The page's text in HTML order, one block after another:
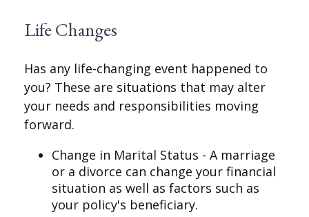
Life Changes
Has any life-changing event happened to
you? These are situations that may alter
your needs and responsibilities moving
forward.
Change in Marital Status - A marriage
or a divorce can change your financial
situation as well as factors such as
your policy's beneficiary.